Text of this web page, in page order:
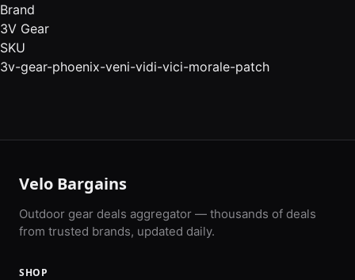
Brand
3V Gear
SKU
3v-gear-phoenix-veni-vidi-vici-morale-patch
Velo Bargains
Outdoor gear deals aggregator — thousands of deals
from trusted brands, updated daily.
SHOP